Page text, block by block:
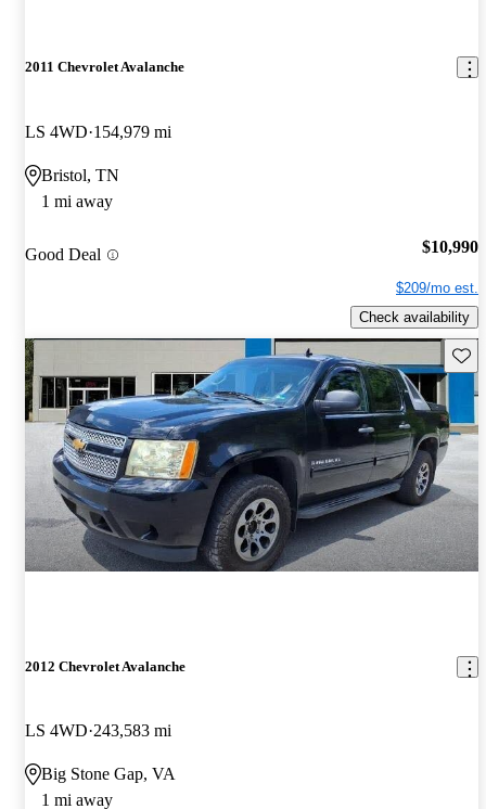
2011 Chevrolet Avalanche
LS 4WD 154,979 mi
Bristol, TN
1 mi away
Good Deal $10,990
$209/mo est.
Check availability
2012 Chevrolet Avalanche
LS 4WD 243,583 mi
Big Stone Gap, VA
1 mi away